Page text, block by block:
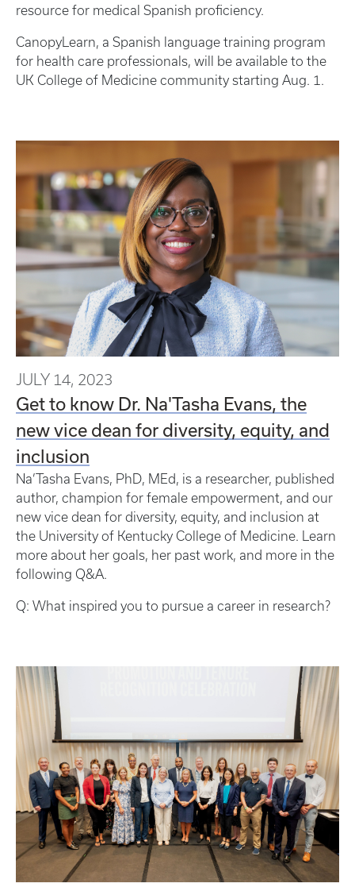
resource for medical Spanish proficiency.
CanopyLearn, a Spanish language training program
for health care professionals, will be available to the
UK College of Medicine community starting Aug. 1.
JULY 14, 2023
Get to know Dr. Na'Tasha Evans, the
new vice dean for diversity, equity, and
inclusion
Na’Tasha Evans, PhD, MEd, is a researcher, published
author, champion for female empowerment, and our
new vice dean for diversity, equity, and inclusion at
the University of Kentucky College of Medicine. Learn
more about her goals, her past work, and more in the
following Q&A.
Q: What inspired you to pursue a career in research?